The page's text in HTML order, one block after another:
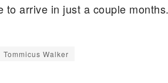
to arrive in just a couple
Tommicus Walker